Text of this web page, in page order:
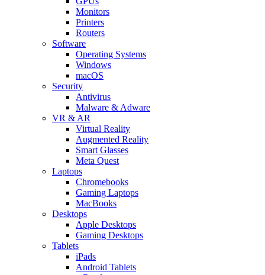
Monitors
Printers
Routers
Software
Operating Systems
Windows
macOS
Security
Antivirus
Malware & Adware
VR & AR
Virtual Reality
Augmented Reality
Smart Glasses
Meta Quest
Laptops
Chromebooks
Gaming Laptops
MacBooks
Desktops
Apple Desktops
Gaming Desktops
Tablets
iPads
Android Tablets